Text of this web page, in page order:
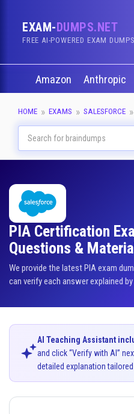
EXAM-DUMPS.NET
FREE AI-POWERED EXAM DUMPS
Amazon Anthropic
HOME EXAMS SALESFORCE
PIA Certification
Questions &
We provide the latest PIA exam
can verify each answer explained
AI Teaching Assistant
and click “Verify with AI”
detailed explanation